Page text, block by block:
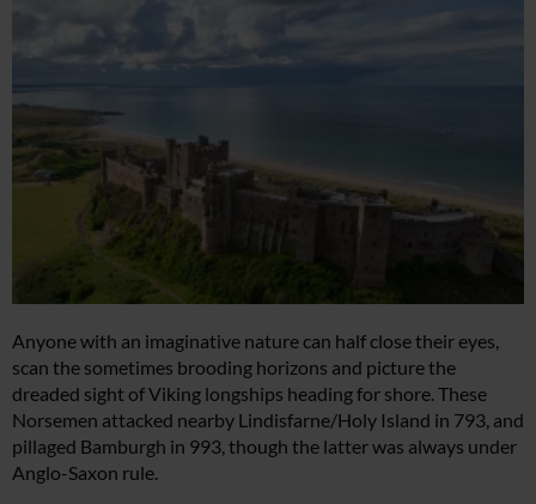
Anyone with an imaginative nature can half close their eyes,
scan the sometimes brooding horizons and picture the
dreaded sight of Viking longships heading for shore. These
Norsemen attacked nearby Lindisfarne/Holy Island in 793, and
pillaged Bamburgh in 993, though the latter was always under
Anglo-Saxon rule.